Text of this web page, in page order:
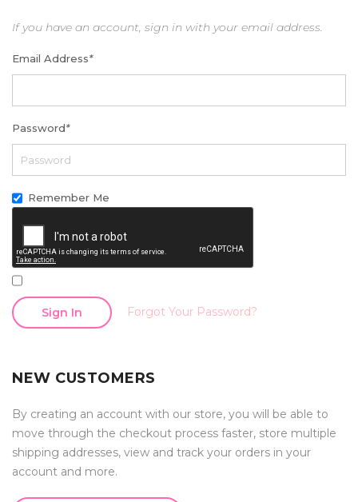
If you have an account, sign in with your email address.
Email Address*
Password*
Remember Me
Sign In Forgot Your Password?
NEW CUSTOMERS
By creating an account with our store, you will be able to
move through the checkout process faster, store multiple
shipping addresses, view and track your orders in your
account and more.